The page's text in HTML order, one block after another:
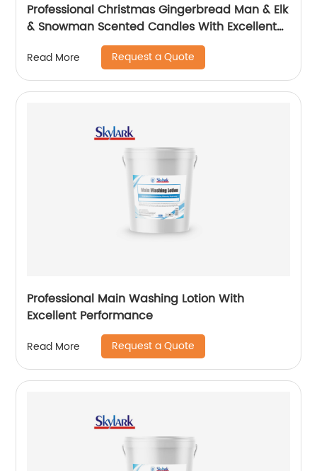
Professional Christmas Gingerbread Man & Elk
& Snowman Scented Candles With Excellent
Read More Request a Quote
Professional Main Washing Lotion With
Excellent Performance
Read More Request a Quote